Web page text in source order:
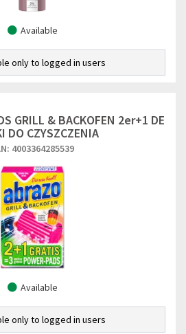
Available
only to logged in users
GRILL & BACKOFEN 2er+1 DE
DO CZYSZCZENIA
4003364285539
Available
only to logged in users